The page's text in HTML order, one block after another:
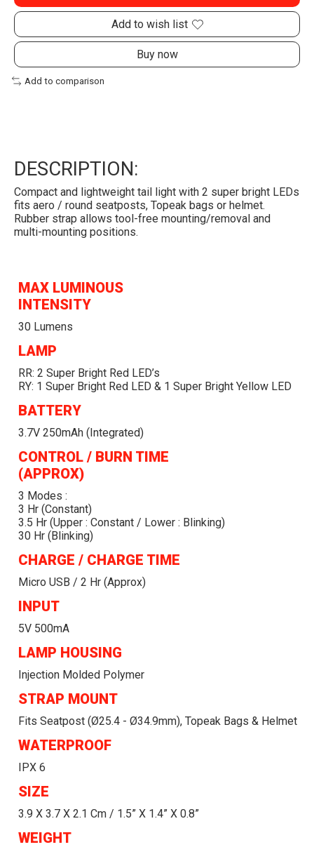
Add to wish list
Buy now
Add to comparison
DESCRIPTION:
Compact and lightweight tail light with 2 super bright LEDs
fits aero / round seatposts, Topeak bags or helmet.
Rubber strap allows tool-free mounting/removal and
multi-mounting positions.
MAX LUMINOUS
INTENSITY
30 Lumens
LAMP
RR: 2 Super Bright Red LED’s
RY: 1 Super Bright Red LED & 1 Super Bright Yellow LED
BATTERY
3.7V 250mAh (integrated)
CONTROL / BURN TIME
(APPROX)
3 Modes :
3 Hr (Constant)
3.5 Hr (Upper : Constant / Lower : Blinking)
30 Hr (Blinking)
CHARGE / CHARGE TIME
Micro USB / 2 Hr (approx)
INPUT
5V 500mA
LAMP HOUSING
Injection Molded Polymer
STRAP MOUNT
Fits Seatpost (ø25.4 - Ø34.9mm), Topeak Bags & Helmet
WATERPROOF
IPX 6
SIZE
3.9 X 3.7 X 2.1 Cm / 1.5” X 1.4” X 0.8”
WEIGHT